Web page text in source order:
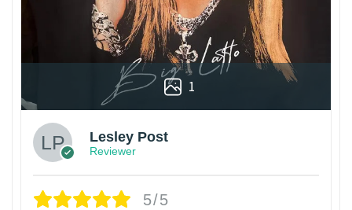
1
Lesley Post
Reviewer
5/5